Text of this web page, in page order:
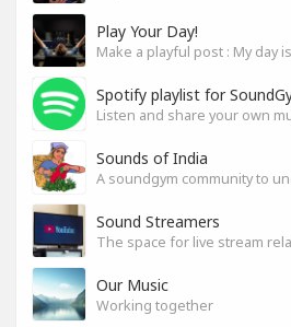
Play Your Day!
Make a playful post : My day
Spotify playlist for
Sounds of India
Sound Streamers
Our Music
Working together